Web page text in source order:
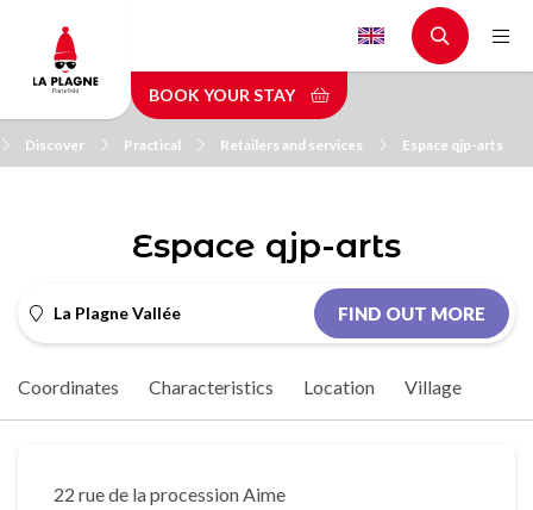
main
content
BOOK YOUR STAY
Discover Practical Retailers and services Espace qjp-arts
Espace qjp-arts
La Plagne Vallée FIND OUT MORE
Coordinates Characteristics Location Village
22 rue de la procession Aime